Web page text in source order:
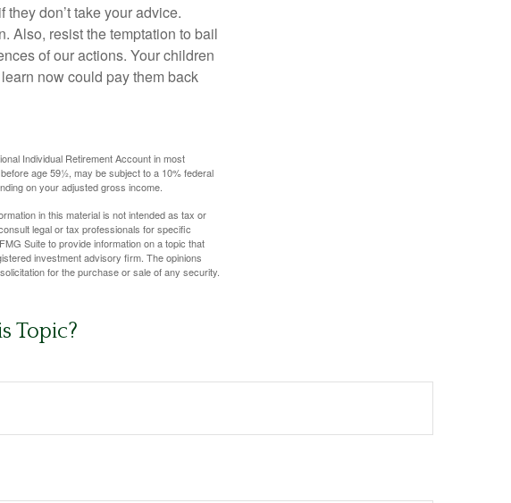
don’t take your advice.
Also, resist the temptation to bail
of our actions. Your children
now could pay them back
Individual Retirement Account in most
age 59½, may be subject to a 10% federal
on your adjusted gross income.
in this material is not intended as tax or
legal or tax professionals for specific
Suite to provide information on a topic that
investment advisory firm. The opinions
for the purchase or sale of any security.
Topic?